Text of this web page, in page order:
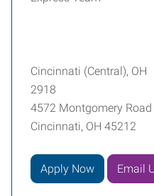
Cincinnati (Central), OH
2918
4572 Montgomery Road
Cincinnati, OH 45212
Apply Now Email